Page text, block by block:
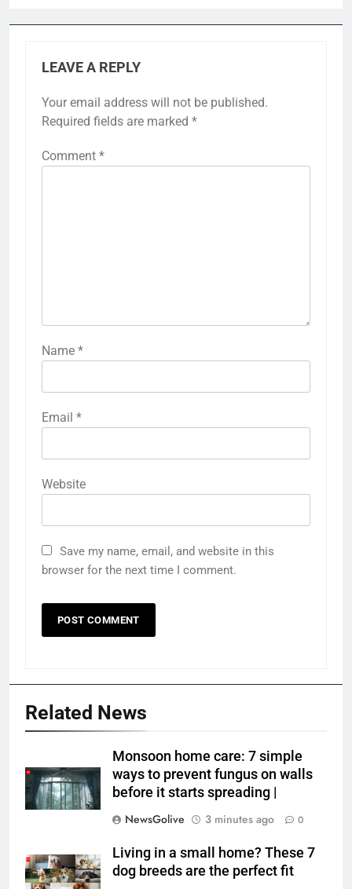
LEAVE A REPLY
Your email address will not be published.
Required fields are marked *
Comment *
Name *
Email *
Website
Save my name, email, and website in this
browser for the next time I comment.
Related News
Monsoon home care: 7 simple
ways to prevent fungus on walls
before it starts spreading |
NewsGolive
3 minutes ago 0
Living in a small home? These 7
dog breeds are the perfect fit